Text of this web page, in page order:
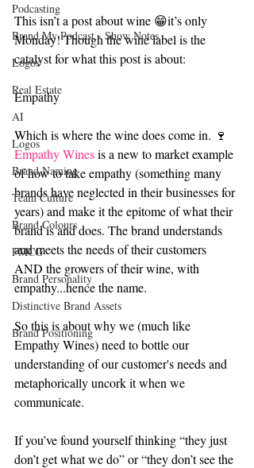
Podcasting
Brand My Podcast - Show Notes
Logos
Real Estate
AI
Logos
Brand Naming
Team Culture
Brand Colours
FMCG
Brand Personality
Distinctive Brand Assets
Brand Positioning
This isn’t a post about wine 😁it’s only
Monday! Though the wine label is the
catalyst for what this post is about:
Empathy
Which is where the wine does come in. 🍷
Empathy Wines is a new to market example
of how to take empathy (something many
brands have neglected in their businesses for
years) and make it the epitome of what their
brand is and does. The brand understands
and meets the needs of their customers
AND the growers of their wine, with
empathy...hence the name.
So this is about why we (much like
Empathy Wines) need to bottle our
understanding of our customer's needs and
metaphorically uncork it when we
communicate.
If you’ve found yourself thinking “they just
don’t get what we do” or “they don’t see the